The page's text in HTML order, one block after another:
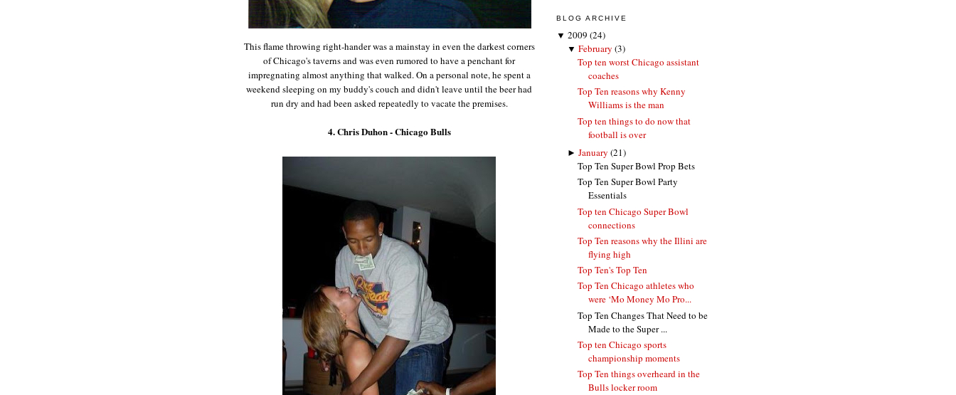
This flame throwing right-hander was a mainstay in even the darkest corners
of Chicago's taverns and was even rumored to have a penchant for
impregnating almost anything that walked. On a personal note, he spent a
weekend sleeping on my buddy's couch and didn't leave until the beer had
run dry and had been asked repeatedly to vacate the premises.
4. Chris Duhon - Chicago Bulls
BLOG ARCHIVE
▼ 2009 (24)
▼ February (3)
Top ten worst Chicago assistant
coaches
Top Ten reasons why Kenny
Williams is the man
Top ten things to do now that
football is over
► January (21)
Top Ten Super Bowl Prop Bets
Top Ten Super Bowl Party
Essentials
Top ten Chicago Super Bowl
connections
Top Ten reasons why the Illini are
flying high
Top Ten's Top Ten
Top Ten Chicago athletes who
were ‘Mo Money Mo Pro...
Top Ten Changes That Need to be
Made to the Super ...
Top ten Chicago sports
championship moments
Top Ten things overheard in the
Bulls locker room